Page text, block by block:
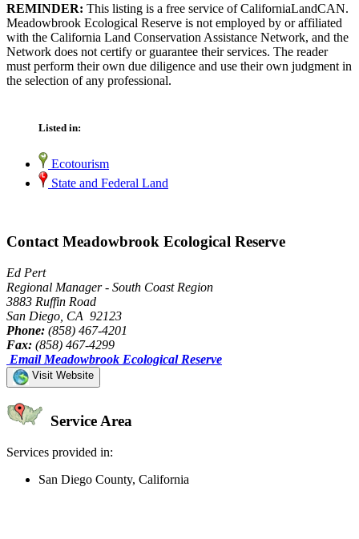
REMINDER: This listing is a free service of CaliforniaLandCAN.
Meadowbrook Ecological Reserve is not employed by or affiliated
with the California Land Conservation Assistance Network, and the
Network does not certify or guarantee their services. The reader
must perform their own due diligence and use their own judgment in
the selection of any professional.
Listed in:
Ecotourism
State and Federal Land
Contact Meadowbrook Ecological Reserve
Ed Pert
Regional Manager - South Coast Region
3883 Ruffin Road
San Diego, CA 92123
Phone: (858) 467-4201
Fax: (858) 467-4299
Email Meadowbrook Ecological Reserve
Visit Website
Service Area
Services provided in:
San Diego County, California